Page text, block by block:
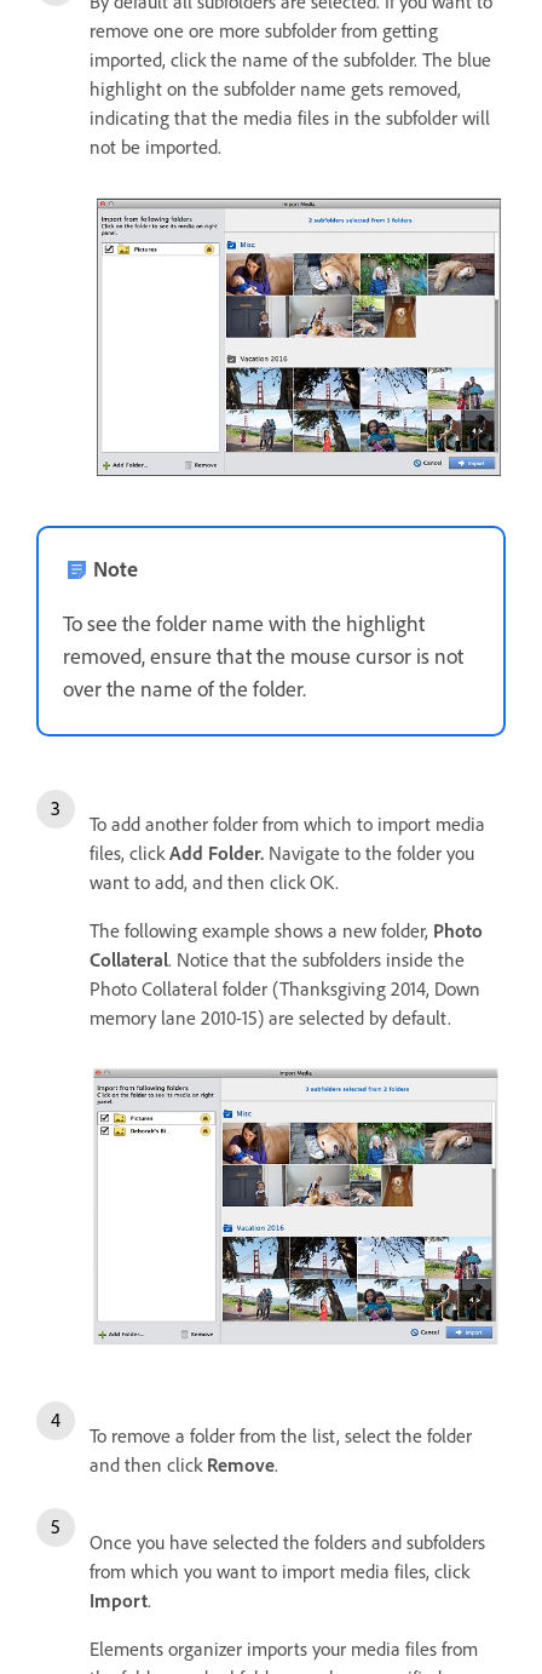
remove one ore more subfolder from getting
imported, click the name of the subfolder. The blue
highlight on the subfolder name gets removed,
indicating that the media files in the subfolder will
not be imported.
Note
To see the folder name with the highlight
removed, ensure that the mouse cursor is not
over the name of the folder.
To add another folder from which to import media
files, click Add Folder. Navigate to the folder you
want to add, and then click OK.
The following example shows a new folder, Photo
Collateral. Notice that the subfolders inside the
Photo Collateral folder (Thanksgiving 2014, Down
memory lane 2010-15) are selected by default.
To remove a folder from the list, select the folder
and then click Remove.
Once you have selected the folders and subfolders
from which you want to import media files, click
Import.
Elements organizer imports your media files from